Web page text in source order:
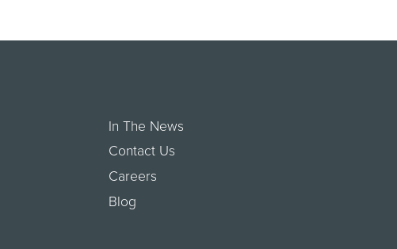
In The News
Contact Us
Careers
Blog